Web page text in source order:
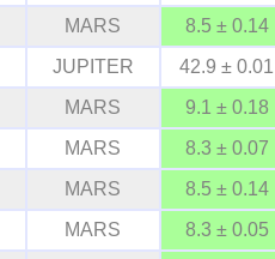
MARS 8.5 ± 0.14
JUPITER 42.9 ± 0.01
MARS 9.1 ± 0.18
MARS 8.3 ± 0.07
MARS 8.5 ± 0.14
MARS 8.3 ± 0.05